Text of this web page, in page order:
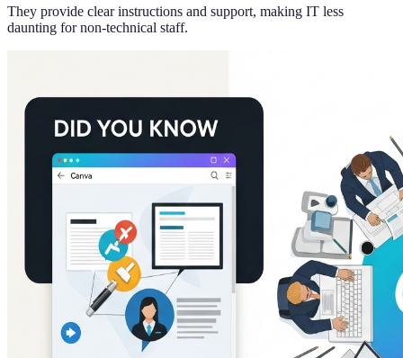
They provide clear instructions and support, making IT less
daunting for non-technical staff.